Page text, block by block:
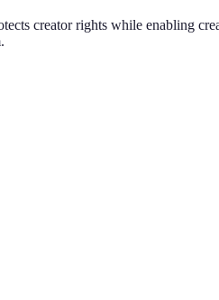
creator rights while enabling